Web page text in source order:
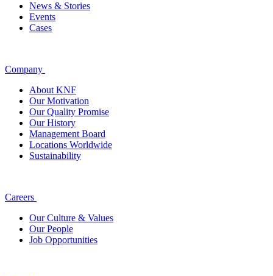
News & Stories
Events
Cases
Company
About KNF
Our Motivation
Our Quality Promise
Our History
Management Board
Locations Worldwide
Sustainability
Careers
Our Culture & Values
Our People
Job Opportunities